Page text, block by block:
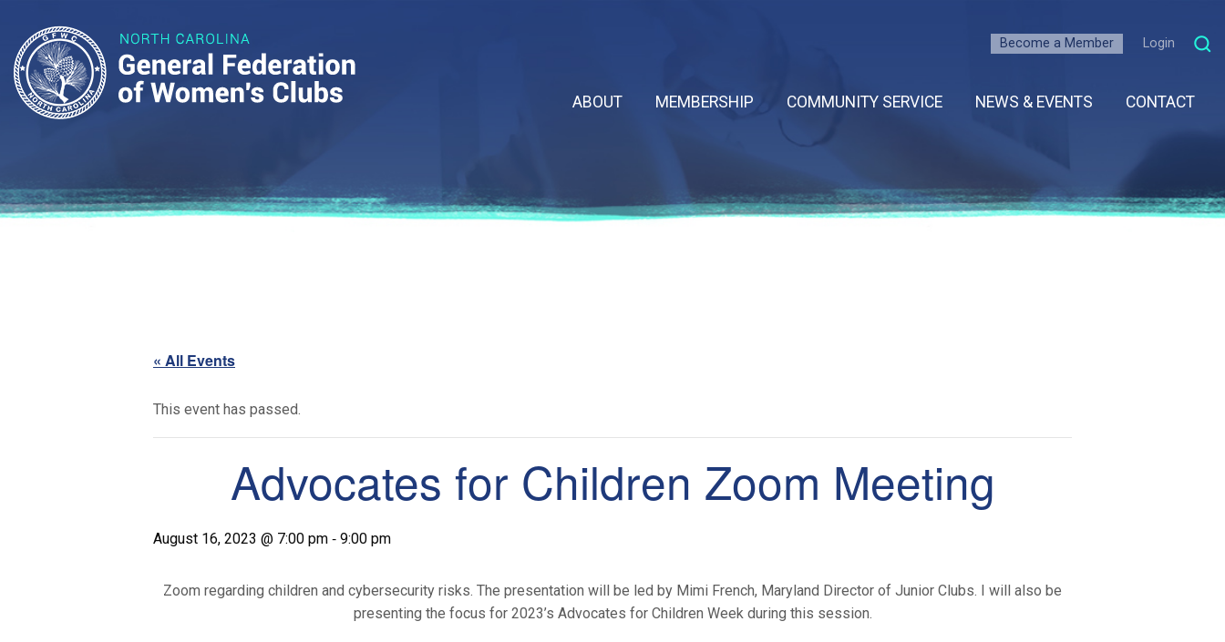
Become a Member Login
ABOUT MEMBERSHIP COMMUNITY SERVICE NEWS & EVENTS CONTACT
« All Events
This event has passed.
Advocates for Children Zoom Meeting
August 16, 2023 @ 7:00 pm - 9:00 pm
Zoom regarding children and cybersecurity risks. The presentation will be led by Mimi French, Maryland Director of Junior Clubs. I will also be
presenting the focus for 2023’s Advocates for Children Week during this session.